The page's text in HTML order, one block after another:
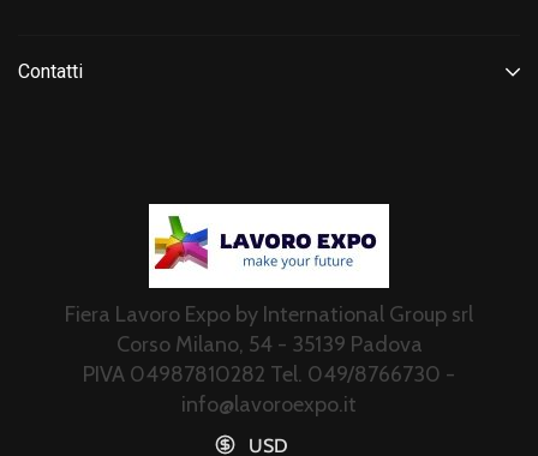
Contatti
Fiera Lavoro Expo by International Group srl
Corso Milano, 54 - 35139 Padova
PIVA 04987810282 Tel. 049/8766730 -
info@lavoroexpo.it
USD